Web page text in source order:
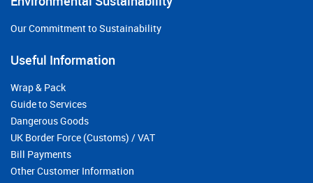
Our Commitment to Sustainability
Useful Information
Wrap & Pack
Guide to Services
Dangerous Goods
UK Border Force (Customs) / VAT
Bill Payments
Other Customer Information